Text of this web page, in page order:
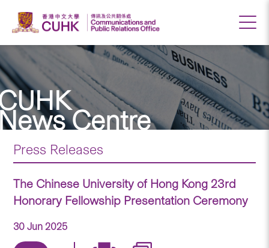
Centre
Press Releases
The Chinese University of Hong Kong 23rd
Honorary Fellowship Presentation Ceremony
30 Jun 2025